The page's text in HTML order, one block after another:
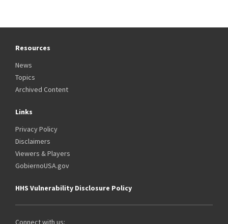
Resources
News
Topics
Archived Content
Links
Privacy Policy
Disclaimers
Viewers & Players
GobiernoUSA.gov
HHS Vulnerability Disclosure Policy
Connect with us: